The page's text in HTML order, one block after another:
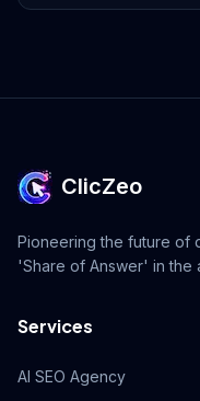
ClicZeo
Pioneering the future of
'Share of Answer' in the
Services
AI SEO Agency